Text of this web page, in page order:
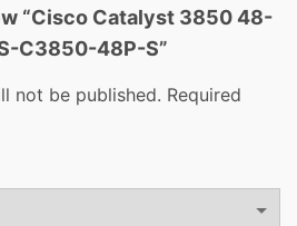
“Cisco Catalyst 3850 48-
C3850-48P-S”
not be published. Required